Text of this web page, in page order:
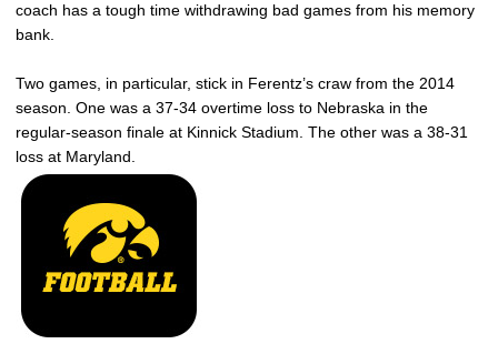
coach has a tough time withdrawing bad games from his memory
bank.
Two games, in particular, stick in Ferentz’s craw from the 2014
season. One was a 37-34 overtime loss to Nebraska in the
regular-season finale at Kinnick Stadium. The other was a 38-31
loss at Maryland.